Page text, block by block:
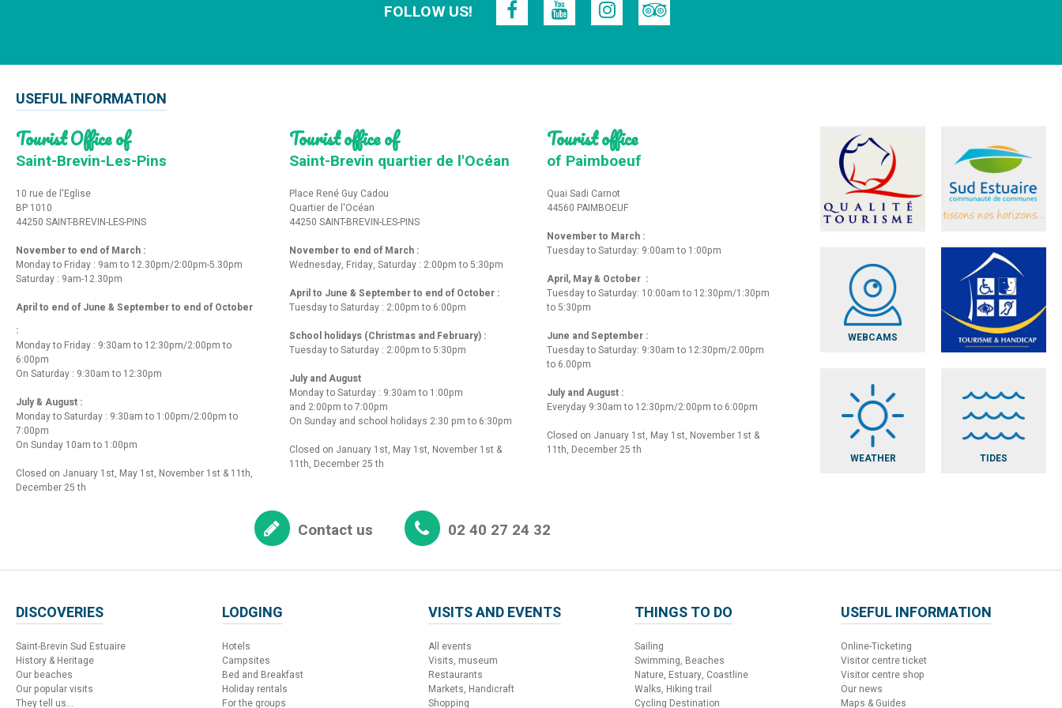
FOLLOW US!
USEFUL INFORMATION
Tourist Office of
Saint-Brevin-Les-Pins
10 rue de l'Eglise
BP 1010
44250 SAINT-BREVIN-LES-PINS
November to end of March :
Monday to Friday : 9am to 12.30pm/2:00pm-5.30pm
Saturday : 9am-12.30pm
April to end of June & September to end of October
:
Monday to Friday : 9:30am to 12:30pm/2:00pm to
6:00pm
On Saturday : 9:30am to 12:30pm
July & August :
Monday to Saturday : 9:30am to 1:00pm/2:00pm to
7:00pm
On Sunday 10am to 1:00pm
Closed on January 1st, May 1st, November 1st & 11th,
December 25 th
Tourist office of
Saint-Brevin quartier de l'Océan
Place René Guy Cadou
Quartier de l'Océan
44250 SAINT-BREVIN-LES-PINS
November to end of March :
Wednesday, Friday, Saturday : 2:00pm to 5:30pm
April to June & September to end of October :
Tuesday to Saturday : 2:00pm to 6:00pm
School holidays (Christmas and February) :
Tuesday to Saturday : 2:00pm to 5:30pm
July and August
Monday to Saturday : 9:30am to 1:00pm
and 2:00pm to 7:00pm
On Sunday and school holidays 2:30 pm to 6:30pm
Closed on January 1st, May 1st, November 1st &
11th, December 25 th
Tourist office
of Paimboeuf
Quai Sadi Carnot
44560 PAIMBOEUF
November to March :
Tuesday to Saturday: 9:00am to 1:00pm
April, May & October :
Tuesday to Saturday: 10:00am to 12:30pm/1:30pm
to 5:30pm
June and September :
Tuesday to Saturday: 9:30am to 12:30pm/2.00pm
to 6.00pm
July and August :
Everyday 9:30am to 12:30pm/2:00pm to 6:00pm
Closed on January 1st, May 1st, November 1st &
11th, December 25 th
WEBCAMS
WEATHER TIDES
Contact us 02 40 27 24 32
DISCOVERIES
Saint-Brevin Sud Estuaire
History & Heritage
Our beaches
Our popular visits
They tell us...
LODGING
Hotels
Campsites
Bed and Breakfast
Holiday rentals
For the groups
VISITS AND EVENTS
All events
Visits, museum
Restaurants
Markets, Handicraft
Shopping
THINGS TO DO
Sailing
Swimming, Beaches
Nature, Estuary, Coastline
Walks, Hiking trail
Cycling Destination
USEFUL INFORMATION
Online-Ticketing
Visitor centre ticket
Visitor centre shop
Our news
Maps & Guides